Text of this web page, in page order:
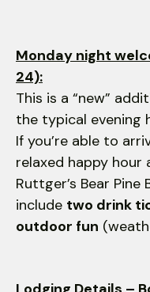
Monday night
24):
This is a “new”
the typical evening
If you’re able to
relaxed happy
Ruttger’s Bear
include two drink
outdoor fun